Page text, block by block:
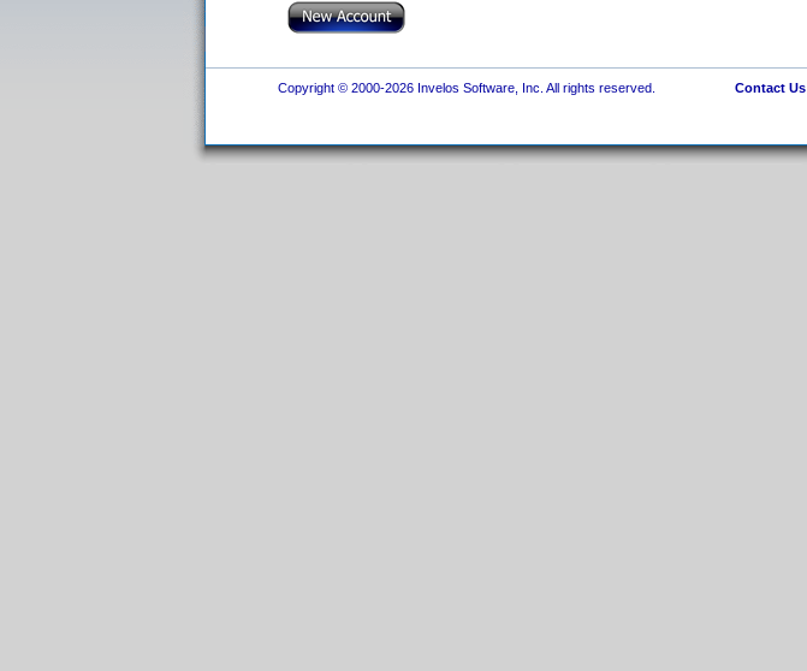
Copyright © 2000-2026 Invelos Software, Inc. All rights reserved. Contact Us